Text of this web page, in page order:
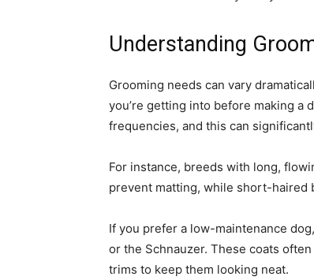
Understanding
Grooming needs can vary
you’re getting into before making
frequencies, and this can
For instance, breeds with long,
prevent matting, while short-haired
If you prefer a low-maintenance
or the Schnauzer. These coats
trims to keep them looking neat.